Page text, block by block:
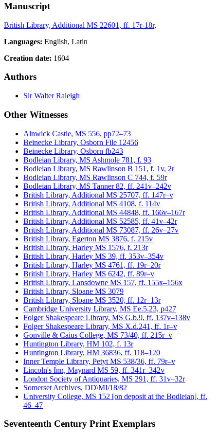
Manuscript
British Library, Additional MS 22601, ff. 17r-18r,
Languages: English, Latin
Creation date: 1604
Authors
Sir Walter Raleigh
Other Witnesses
Alnwick Castle, MS 556, pp72–73
Beinecke Library, Osborn File 12456
Beinecke Library, Osborn fb243
Bodleian Library, MS Ashmole 781, f. 93
Bodleian Library, MS Rawlinson B 151, f. 1v, 2r
Bodleian Library, MS Rawlinson C 744, f. 59r
Bodleian Library, MS Tanner 82, ff. 241v–242v
British Library, Additional MS 25707, ff. 147r–v
British Library, Additional MS 4108, f. 114v
British Library, Additional MS 44848, ff. 166v–167r
British Library, Additional MS 52585, ff. 41v–42r
British Library, Additional MS 73087, ff. 26v–27v
British Library, Egerton MS 3876, f. 215v
British Library, Harley MS 1576, f. 213r
British Library, Harley MS 39, ff. 353v–354v
British Library, Harley MS 4761, ff. 19r–20r
British Library, Harley MS 6242, ff. 89r–v
British Library, Lansdowne MS 157, ff. 155x–156x
British Library, Sloane MS 3079
British Library, Sloane MS 3520, ff. 12r–13r
Cambridge University Library, MS Ee.5.23, p427
Folger Shakespeare Library, MS G.b.9, ff. 137v–138v
Folger Shakespeare Library, MS X.d.241, ff. 1r–v
Gonville & Caius College, MS 73/40, ff. 215r–v
Huntington Library, HM 102, f. 13r
Huntington Library, HM 36836, ff. 118–120
Inner Temple Library, Petyt MS 538/36, ff. 79r–v
Lincoln's Inn, Maynard MS 59, ff. 341r–342v
London Society of Antiquaries, MS 291, ff. 31v–32r
Somerset Archives, DD\MI/18/82
University College, MS 152 [on deposit at the Bodleian], ff.
46–47
Seventeenth Century Print Exemplars